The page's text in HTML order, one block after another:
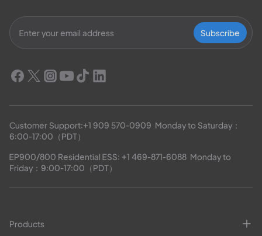
Subscribe
Customer Support:+1 909 570-0909
  Monday to Saturday：
6:00-17:00（PDT）
EP900/800 Residential ESS: +1 469-871-6088
  Monday to
Friday：9:00-17:00（PDT）
Products